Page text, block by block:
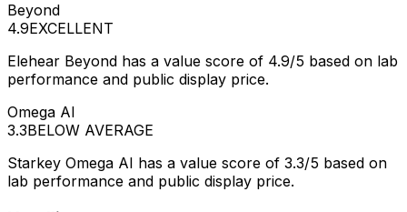
Beyond
4.9EXCELLENT
Elehear Beyond has a value score of 4.9/5 based on lab
performance and public display price.
Omega AI
3.3BELOW AVERAGE
Starkey Omega AI has a value score of 3.3/5 based on
lab performance and public display price.